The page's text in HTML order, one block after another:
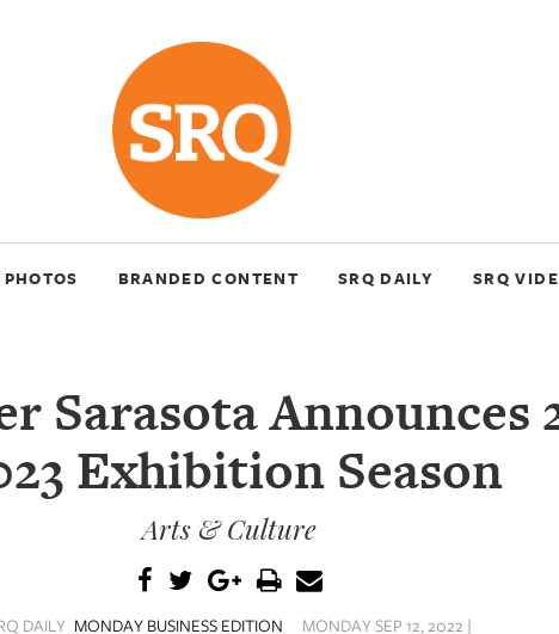
BRANDED CONTENT SRQ DAILY SRQ
Sarasota Announces
Exhibition Season
Arts & Culture
DAILY MONDAY BUSINESS EDITION MONDAY SEP 12, 2022 |